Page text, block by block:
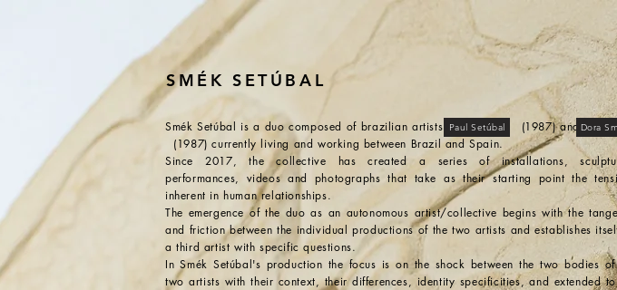
SMÉK SETÚBAL
Smék Setúbal is a duo composed of brazilian artists (1987)
(1987) currently living and working between Brazil and Spain.
Since 2017, the collective has created a series of installations,
performances, videos and photographs that take as their starting point the
inherent in human relationships.
The emergence of the duo as an autonomous artist/collective begins with the
and friction between the individual productions of the two artists and establishes
a third artist with specific questions.
In Smék Setúbal's production the focus is on the shock between the two bodies
two artists with their context, their differences, identity specificities, and extended
Paul Setúbal Dora